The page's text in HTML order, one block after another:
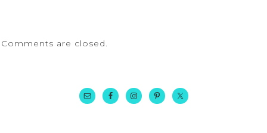
Comments are closed.